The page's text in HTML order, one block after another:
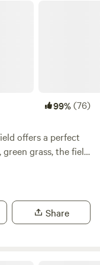
99%(76)
offers a perfect
grass, the field
panoramic
stars, untouched
the hustle and
Share